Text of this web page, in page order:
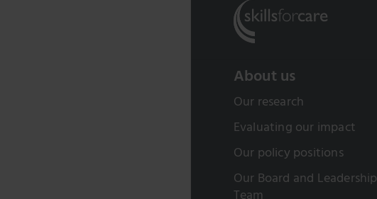
About us
Our research
Evaluating our impact
Our policy positions
Our Board and Leadership